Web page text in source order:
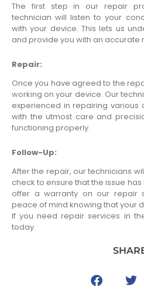
The first step in our repair
technician will listen to your
with your device. This lets us
and provide you with an accurate
Repair:
Once you have agreed to the
working on your device. Our
experienced in repairing various
with the utmost care and
functioning properly.
Follow-Up:
After the repair, our technicians
check to ensure that the issue
offer a warranty on our repair
peace of mind knowing that your
If you need repair services in
today.